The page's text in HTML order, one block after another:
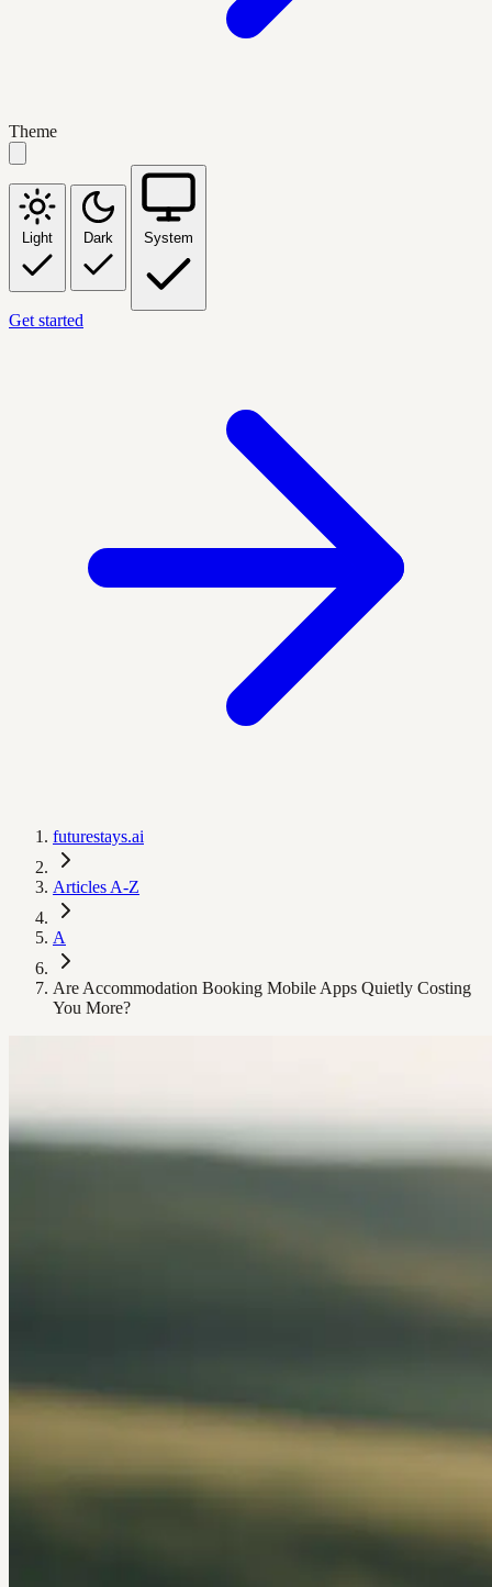
Theme
Light Dark System
Get started
futurestays.ai
Articles A-Z
A
Are Accommodation Booking Mobile Apps Quietly Costing
You More?